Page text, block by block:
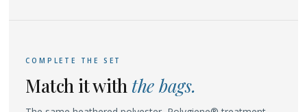
COMPLETE THE SET
Match it with the bags.